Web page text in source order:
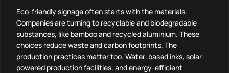
Eco-friendly signage often starts with the materials.
Companies are turning to recyclable and biodegradable
substances, like bamboo and recycled aluminium. These
choices reduce waste and carbon footprints. The
production practices matter too. Water-based inks, solar-
powered production facilities, and energy-efficient